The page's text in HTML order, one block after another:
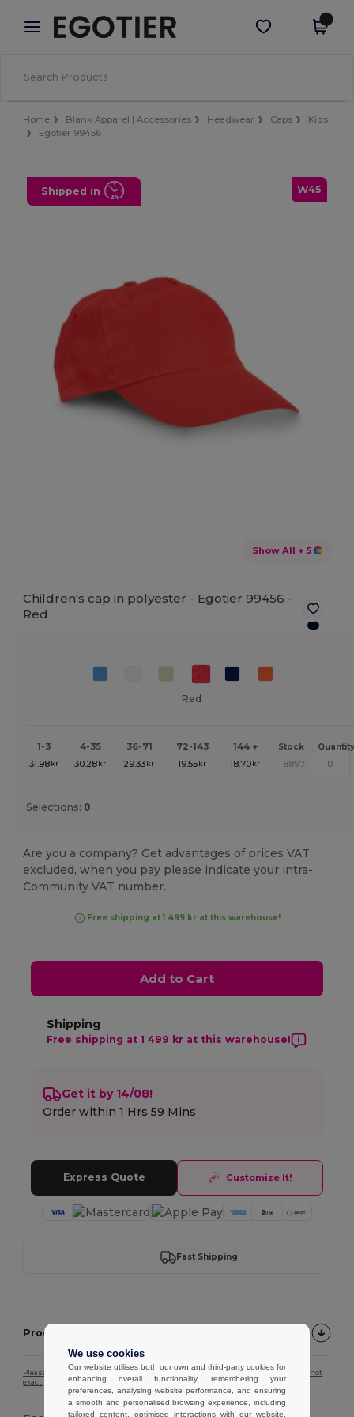
× Egotier App
Better prices on app!
Get the app
Home Blank Apparel | Accessories Headwear Caps
Kids
Egotier 99456
W45
Shipped in
Show All + 5
Children's cap in polyester - Egotier 99456 -
Red
Red
1-3 4-35 36-71 72-143 144 + Stock Quantity
31.98 kr 30.28 kr 29.33 kr 19.55 kr 18.70 kr 8897
Selections: 0
Are you a company? Get advantages of prices VAT
excluded, when you pay please indicate your intra-
Community VAT number.
Free shipping at 1 499 kr at this warehouse!
Add to Cart
Shipping
Free shipping at 1 499 kr at this warehouse!
Get it by 14/08!
Order within1 Hrs 59 Mins
Express Quote Customize It!
Fast Shipping
Product description
Please note that due to screen calibration, the colour of the product image may not
exactly match the actual product colour.
We use cookies
Our website utilises both our own and third-party cookies for
enhancing overall functionality, remembering your
preferences, analysing website performance, and ensuring
a smooth and personalised browsing experience, including
tailored content, optimised interactions with our website,